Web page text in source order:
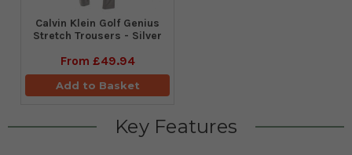
Calvin Klein Golf Genius
Stretch Trousers - Silver
From £49.94
Add to Basket
Key Features